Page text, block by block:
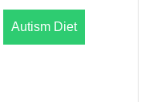
Autism Diet